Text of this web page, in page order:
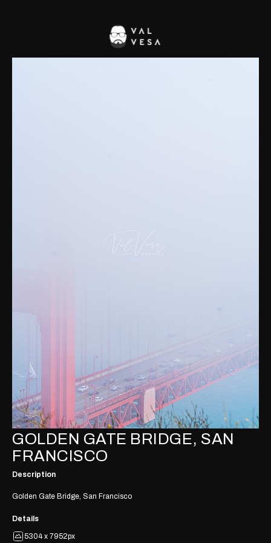
GOLDEN GATE BRIDGE, SAN
FRANCISCO
Description
Golden Gate Bridge, San Francisco
Details
5304 x 7952px